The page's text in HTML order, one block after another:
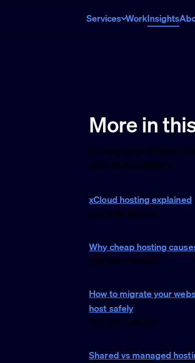
Services WorkInsights
More in
Explore other articles in
website foundations.
xCloud hosting explained
3 Feb 2026 · 1 min read
Why cheap hosting
2 Feb 2026 · 1 min read
How to migrate your
host safely
1 Feb 2026 · 1 min read
Shared vs managed